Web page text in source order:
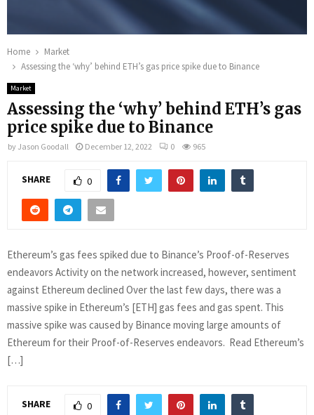
Home
Market
Assessing the ‘why’ behind ETH’s gas price spike due to Binance
Market
Assessing the ‘why’ behind ETH’s gas
price spike due to Binance
by Jason Goodall December 12, 2022 0 965
SHARE 0
Ethereum’s gas fees spiked due to Binance’s Proof-of-Reserves
endeavors Activity on the network increased, however, sentiment
against Ethereum declined Over the last few days, there was a
massive spike in Ethereum’s [ETH] gas fees and gas spent. This
massive spike was caused by Binance moving large amounts of
Ethereum for their Proof-of-Reserves endeavors. Read Ethereum’s
[…]
SHARE 0